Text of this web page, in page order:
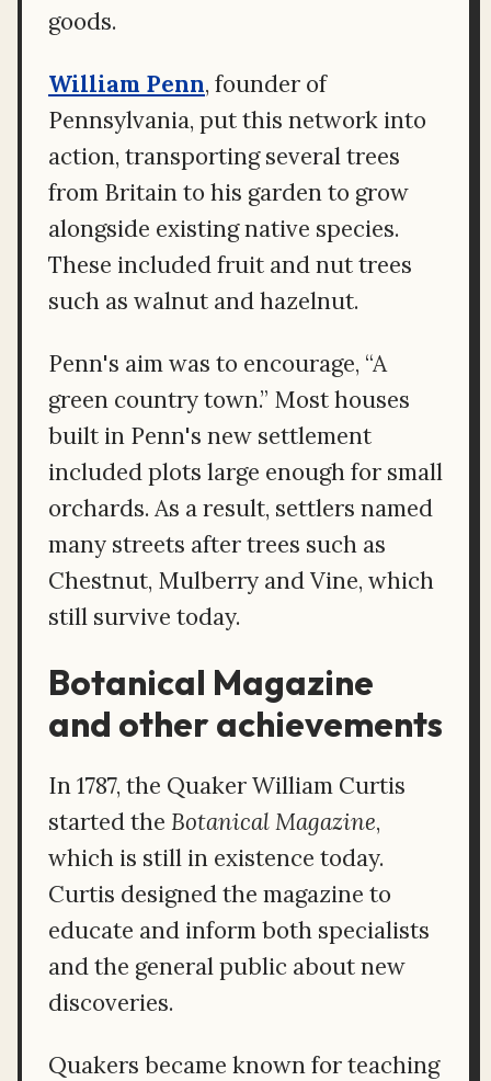
goods.
William Penn, founder of
Pennsylvania, put this network into
action, transporting several trees
from Britain to his garden to grow
alongside existing native species.
These included fruit and nut trees
such as walnut and hazelnut.
Penn's aim was to encourage, “A
green country town.” Most houses
built in Penn's new settlement
included plots large enough for small
orchards. As a result, settlers named
many streets after trees such as
Chestnut, Mulberry and Vine, which
still survive today.
Botanical Magazine
and other achievements
In 1787, the Quaker William Curtis
started the Botanical Magazine,
which is still in existence today.
Curtis designed the magazine to
educate and inform both specialists
and the general public about new
discoveries.
Quakers became known for teaching